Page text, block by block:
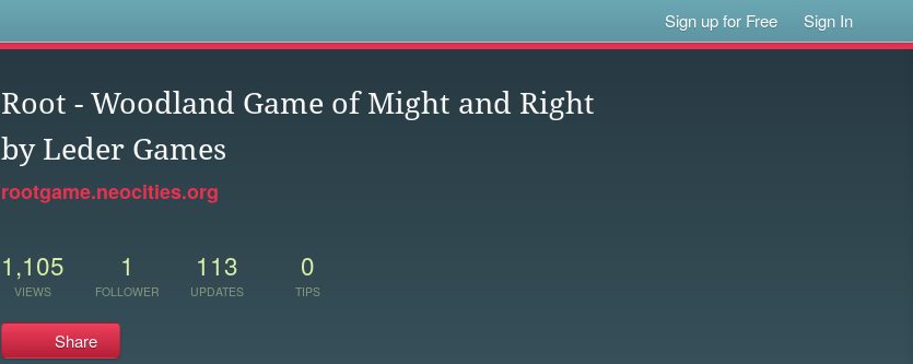
Sign up for Free Sign In
Root - Woodland Game of Might and Right
by Leder Games
rootgame.neocities.org
1,105
VIEWS
1
FOLLOWER
113
UPDATES
0
TIPS
Share